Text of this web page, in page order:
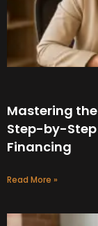
Mastering the
Step-by-Step
Financing
Read More »